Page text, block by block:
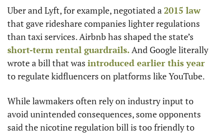
Uber and Lyft, for example, negotiated a 2015 law
that gave rideshare companies lighter regulations
short-term rental guardrails. And Google literally
wrote a bill that was introduced earlier this year
to regulate kidfluencers on platforms like YouTube.
While lawmakers often rely on industry input to
avoid unintended consequences, some opponents
said the nicotine regulation bill is too friendly to